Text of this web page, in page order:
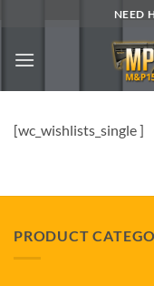
content
NEED
[wc_wishlists_single ]
PRODUCT